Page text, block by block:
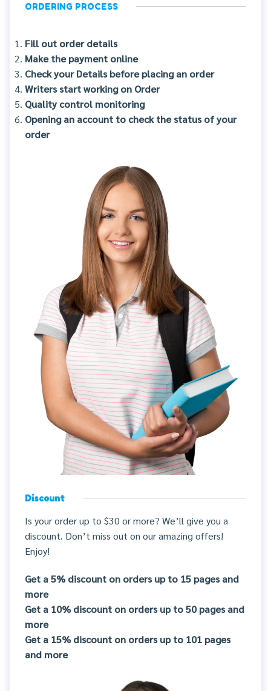
ORDERING PROCESS
Fill out order details
Make the payment online
Check your Details before placing an order
Writers start working on Order
Quality control monitoring
Opening an account to check the status of your
order
Discount
Is your order up to $30 or more? We’ll give you a
discount. Don’t miss out on our amazing offers!
Enjoy!
Get a 5% discount on orders up to 15 pages and
more
Get a 10% discount on orders up to 50 pages and
more
Get a 15% discount on orders up to 101 pages
and more